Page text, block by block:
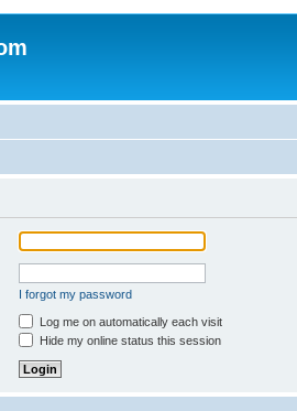
I forgot my password
Log me on automatically each visit
Hide my online status this session